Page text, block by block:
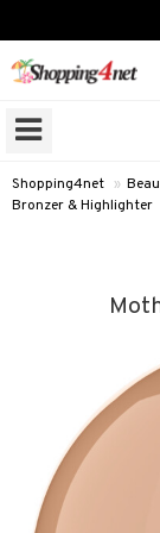
Beauty
Contact lenses
Shopping4net »
Bronzer & Highlighter
removal
& Highlighter